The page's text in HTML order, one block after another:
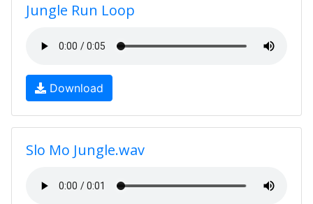
Jungle Run Loop
Download
Slo Mo Jungle.wav